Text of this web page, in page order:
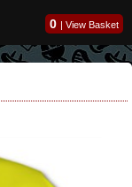
0 | View Basket